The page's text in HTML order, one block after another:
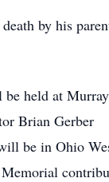
by his
held at
Brian Gerber
be in Ohio